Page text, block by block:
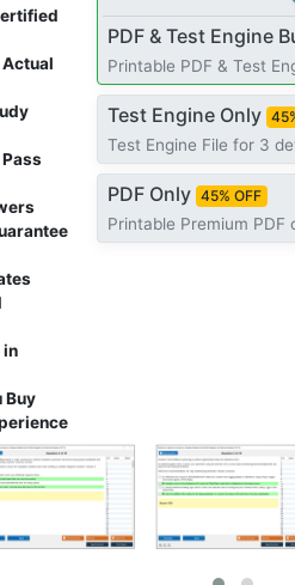
Actual
in
Buy
PDF & Test Engine
Printable PDF & Test
Test Engine Only
Test Engine File for 3
PDF Only 45% OFF
Printable Premium PDF